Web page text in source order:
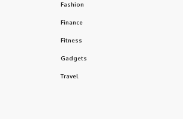
Fashion
Finance
Fitness
Gadgets
Travel